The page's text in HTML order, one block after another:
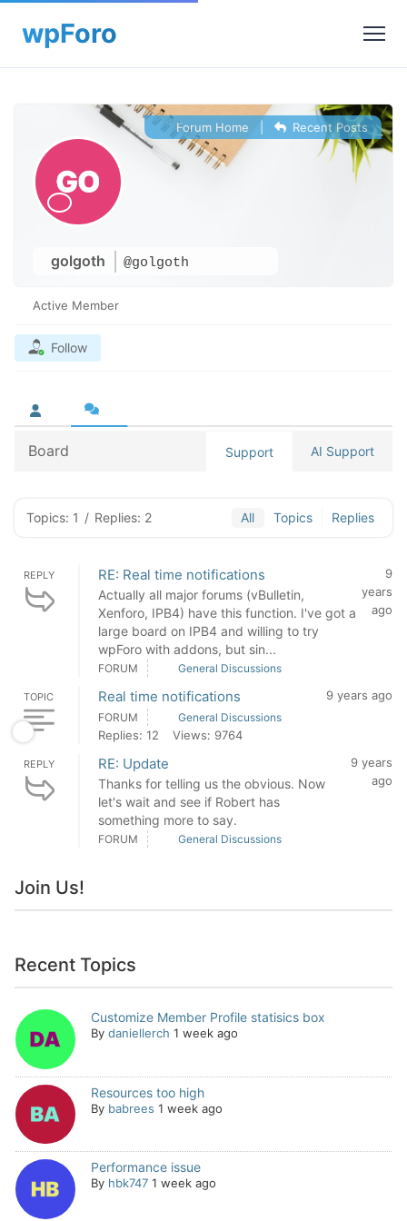
golgoth @golgoth
Forum Home Recent Posts
Active Member
Follow
Board Support AI Support
Topics: 1 / Replies: 2 All Topics Replies
REPLY RE: Real time notifications
Actually all major forums (vBulletin,
Xenforo, IPB4) have this function. I've got a
large board on IPB4 and willing to try
wpForo with addons, but sin...
9
years
ago
FORUM General Discussions
TOPIC Real time notifications 9 years ago
FORUM General Discussions
Replies: 12 Views: 9764
REPLY RE: Update
Thanks for telling us the obvious. Now
let's wait and see if Robert has
something more to say.
9 years
ago
FORUM General Discussions
Join Us!
Recent Topics
Customize Member Profile statisics box
By daniellerch 1 week ago
Resources too high
By babrees 1 week ago
Performance issue
By hbk747 1 week ago